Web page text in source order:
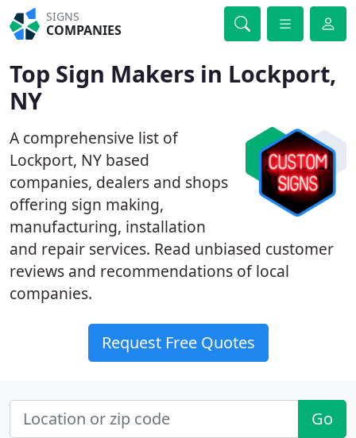
SIGNS
COMPANIES
Top Sign Makers in Lockport,
NY
A comprehensive list of
Lockport, NY based
companies, dealers and shops
offering sign making,
manufacturing, installation
and repair services. Read unbiased customer
reviews and recommendations of local
companies.
Request Free Quotes
Go